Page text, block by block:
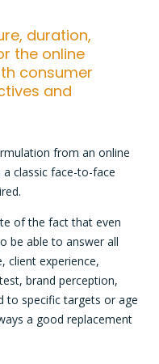
duration,
the online
consumer
and
from an online
classic face-to-face
of the fact that even
be able to answer all
client experience,
brand perception,
to specific targets or age
a good replacement